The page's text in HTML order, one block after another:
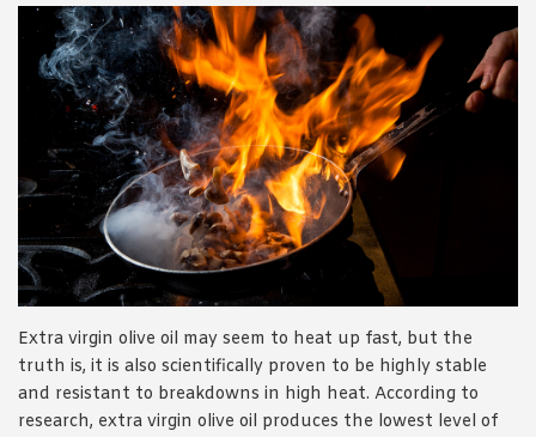
Extra virgin olive oil may seem to heat up fast, but the
truth is, it is also scientifically proven to be highly stable
and resistant to breakdowns in high heat. According to
research, extra virgin olive oil produces the lowest level of